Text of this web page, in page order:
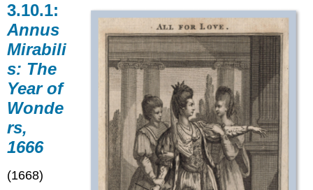
3.10.1:
Annus
Mirabili
s: The
Year of
Wonde
rs,
1666
(1668)